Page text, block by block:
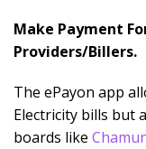
Make Payment
Providers/Billers.
The ePayon app
Electricity bills but
boards like